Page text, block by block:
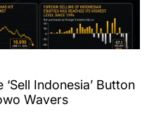
Indonesia’ Button
Wavers